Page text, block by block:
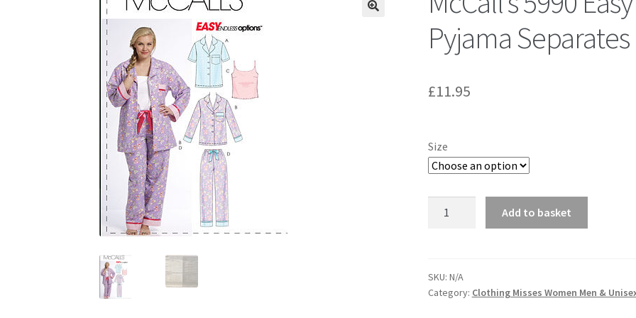
Pyjama Separates
£11.95
Size
Options
-
Add to basket
SKU: N/A
Category: Clothing Misses Women Men &